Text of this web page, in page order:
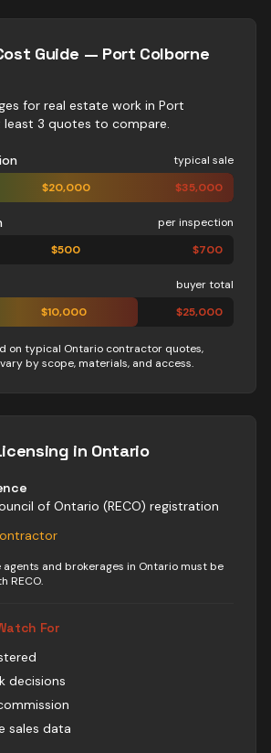
Guide — Port Colborne
for real estate work in Port
least 3 quotes to compare.
typical sale
$20,000 $35,000
per inspection
$500 $700
buyer total
$10,000 $25,000
on typical Ontario contractor quotes,
by scope, materials, and access.
in Ontario
of Ontario (RECO) registration
and brokerages in Ontario must be
RECO.
For
decisions
sales data